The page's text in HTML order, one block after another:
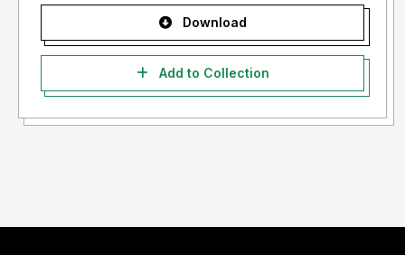
Download
Add to Collection